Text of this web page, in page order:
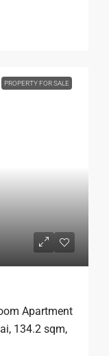
PROPERTY FOR SALE
Apartment
134.2 sqm,